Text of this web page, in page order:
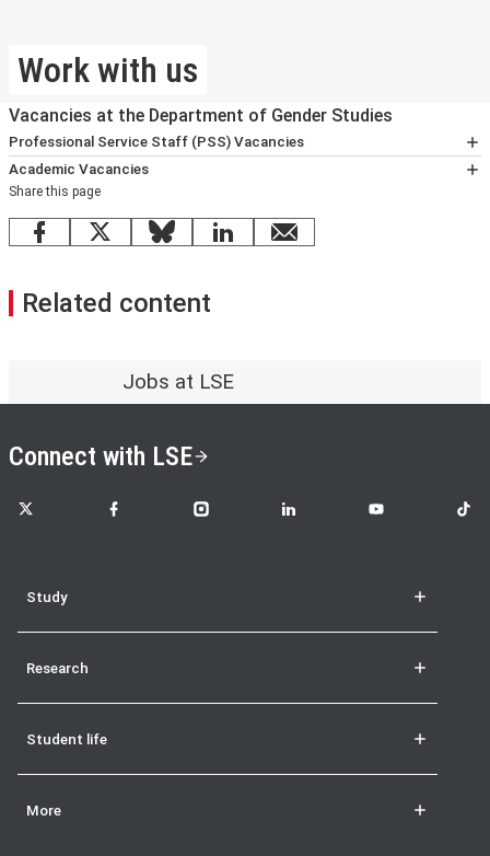
Work with us
Vacancies at the Department of Gender Studies
Professional Service Staff (PSS) Vacancies
Communications and Events Officer
Academic Vacancies
No positions available at this time.
Share this page
Facebook
X BlueskyLinkedInemail
Related content
Jobs at LSE
Connect with LSE
LSE on X LSE on FacebookLSE on InstagramLSE on LinkedInLSE on YouTubeLSE
Study
Research
Student life
More